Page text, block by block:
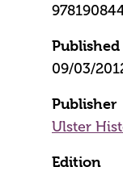
Published
09/03/
Publisher
Ulster
Edition